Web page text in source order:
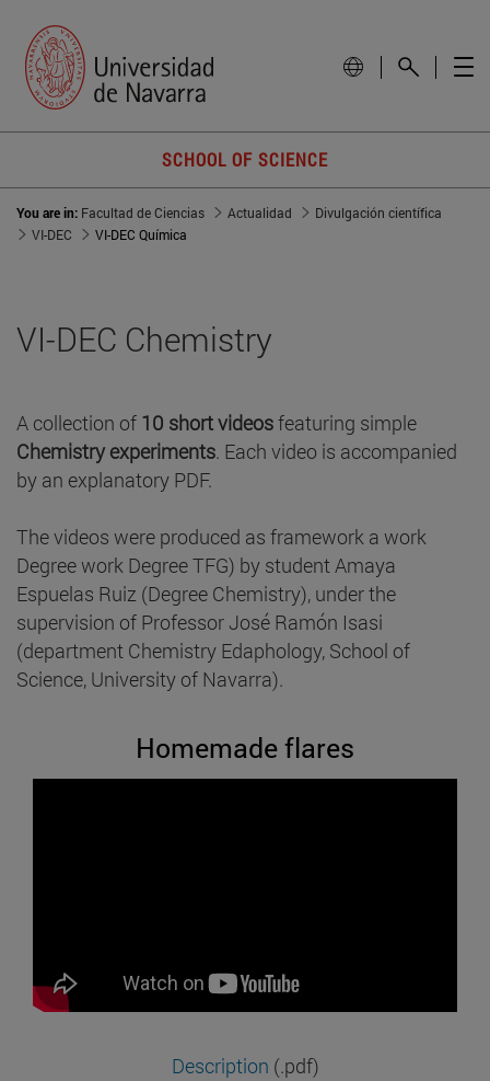
SCHOOL OF SCIENCE
You are in: Facultad de Ciencias Actualidad
Divulgación científica
VI-DEC
VI-DEC Química
VI-DEC Chemistry
A collection of 10 short videosfeaturing simple
Chemistry experiments. Each video is accompanied
by an explanatory PDF.
The videos were produced as framework a work
Degree work Degree TFG) by student Amaya
Espuelas Ruiz (Degree Chemistry), under the
supervision of Professor José Ramón Isasi
(department Chemistry Edaphology, School of
Science, University of Navarra).
Homemade flares
Description (.pdf)